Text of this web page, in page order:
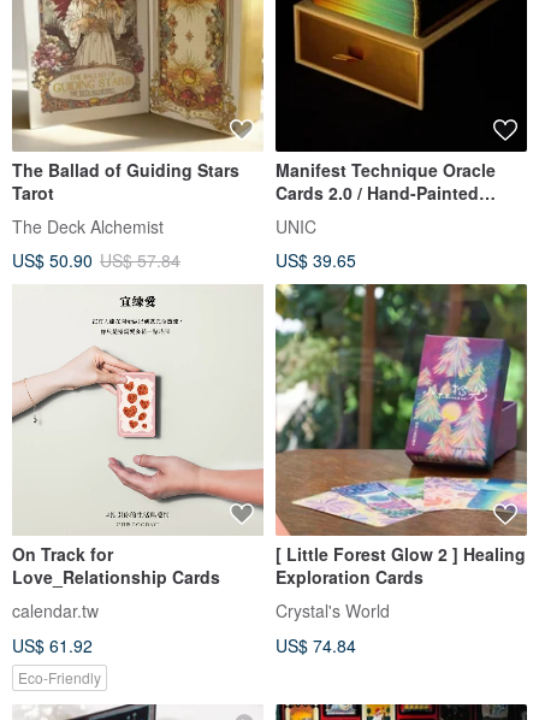
The Ballad of Guiding Stars
Tarot
The Deck Alchemist
US$ 50.90 US$ 57.84
Manifest Technique Oracle
Cards 2.0 / Hand-Painted
Mandala Affirmation Cards
UNIC
US$ 39.65
On Track for
Love_Relationship Cards
calendar.tw
US$ 61.92
Eco-Friendly
[ Little Forest Glow 2 ] Healing
Exploration Cards
Crystal's World
US$ 74.84